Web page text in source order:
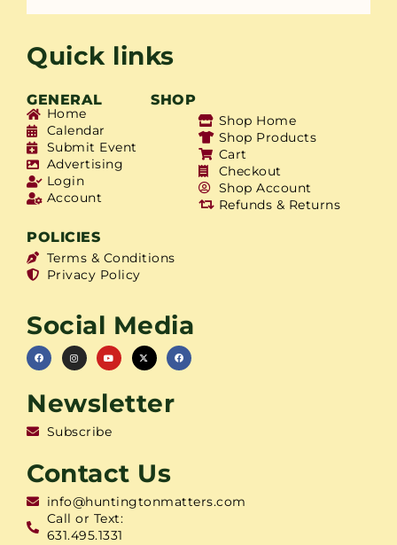
Quick links
GENERAL SHOP
Home
Calendar
Submit Event
Advertising
Login
Account
Shop Home
Shop Products
Cart
Checkout
Shop Account
Refunds & Returns
POLICIES
Terms & Conditions
Privacy Policy
Social Media
Newsletter
Subscribe
Contact Us
info@huntingtonmatters.com
Call or Text:
631.495.1331